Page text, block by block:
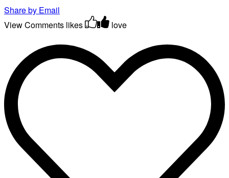
Share by Email
View Comments likes love